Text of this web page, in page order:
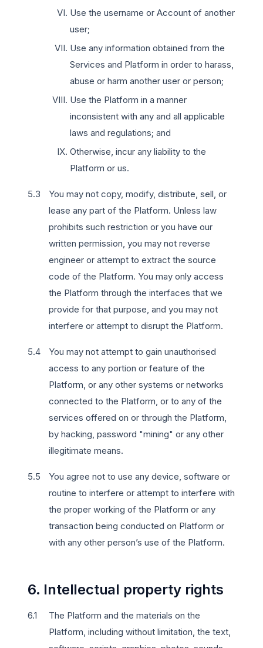
Use the username or Account of another
user;
Use any information obtained from the
Services and Platform in order to harass,
abuse or harm another user or person;
Use the Platform in a manner
inconsistent with any and all applicable
laws and regulations; and
Otherwise, incur any liability to the
Platform or us.
You may not copy, modify, distribute, sell, or
lease any part of the Platform. Unless law
prohibits such restriction or you have our
written permission, you may not reverse
engineer or attempt to extract the source
code of the Platform. You may only access
the Platform through the interfaces that we
provide for that purpose, and you may not
interfere or attempt to disrupt the Platform.
You may not attempt to gain unauthorised
access to any portion or feature of the
Platform, or any other systems or networks
connected to the Platform, or to any of the
services offered on or through the Platform,
by hacking, password "mining" or any other
illegitimate means.
You agree not to use any device, software or
routine to interfere or attempt to interfere with
the proper working of the Platform or any
transaction being conducted on Platform or
with any other person’s use of the Platform.
6. Intellectual property rights
The Platform and the materials on the
Platform, including without limitation, the text,